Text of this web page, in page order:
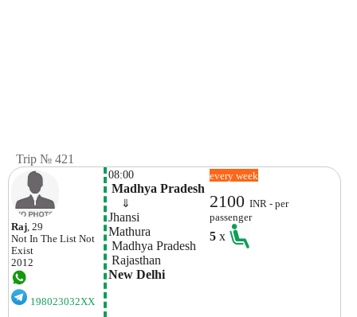
Trip № 421
Raj, 29
Not In The List Not
Exist
2012
198023032XX
08:00
Madhya Pradesh
⇓
Jhansi
Mathura
Madhya Pradesh
Rajasthan
New Delhi
every week
2100INR - per
passenger
5x